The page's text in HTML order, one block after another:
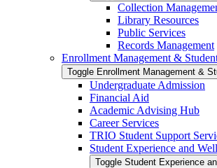
Collection
Library Resources
Public Services
Records Management
Enrollment Management &​
Toggle Enrollment Management &​
Undergraduate Admission
Financial Aid
Academic Advising Hub
Career Services
TRIO Student Support
Student Experience and
Toggle Student Experience